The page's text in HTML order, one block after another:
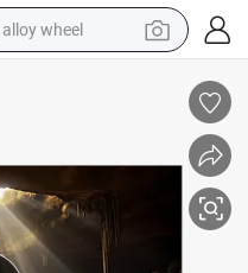
alloy wheel
electric motorcycle
in ear headphone